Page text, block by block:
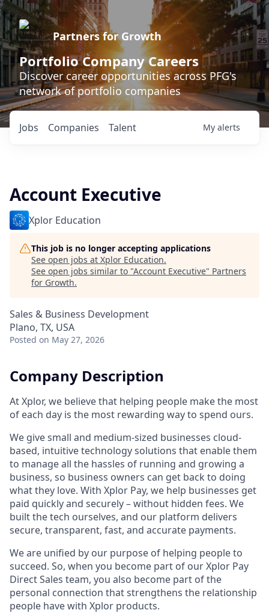
Partners for Growth
Portfolio Company Careers
Discover career opportunities across PFG's
network of portfolio companies
Jobs Companies Talent My alerts
Account Executive
Xplor Education
This job is no longer accepting applications
See open jobs at Xplor Education.
See open jobs similar to "Account Executive" Partners
for Growth.
Sales & Business Development
Plano, TX, USA
Posted on May 27, 2026
Company Description
At Xplor, we believe that helping people make the most
of each day is the most rewarding way to spend ours.
We give small and medium-sized businesses cloud-
based, intuitive technology solutions that enable them
to manage all the hassles of running and growing a
business, so business owners can get back to doing
what they love. With Xplor Pay, we help businesses get
paid quickly and securely – without hidden fees. We
built the tech ourselves, and our platform delivers
secure, transparent, fast, and accurate payments.
We are unified by our purpose of helping people to
succeed. So, when you become part of our Xplor Pay
Direct Sales team, you also become part of the
personal connection that strengthens the relationship
people have with Xplor products.